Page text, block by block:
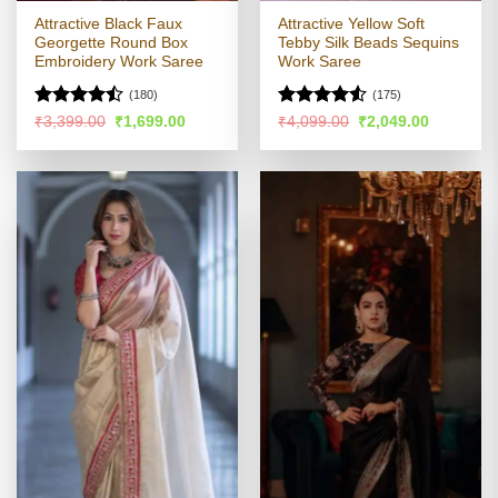
Attractive Black Faux
Georgette Round Box
Embroidery Work Saree
Rated
of 5
(180)
₹3,399.00 Original
price
was:
₹1,699.00Current
is:
Attractive Yellow Soft
Tebby Silk Beads Sequins
Work Saree
Rated4.51
(175)
₹4,099.00 Original
price
was:
₹2,049.00Current
is: